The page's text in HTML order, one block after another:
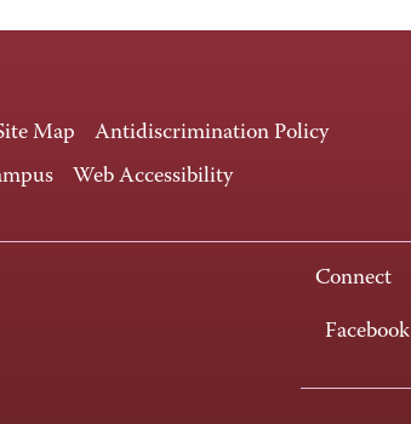
Map
Antidiscrimination Policy
Web Accessibility
Connect
Facebook